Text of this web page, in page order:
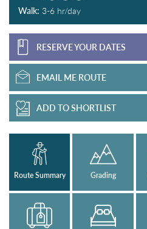
Walk: 3-6 hr/day
RESERVE YOUR DATES
EMAIL ME ROUTE
ADD TO SHORTLIST
Route Summary Grading